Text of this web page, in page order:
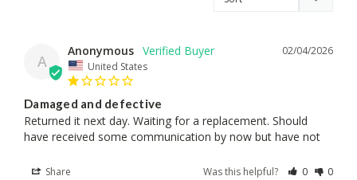
A
02/04/2026
Anonymous
United States
Damaged and defective
Returned it next day. Waiting for a replacement. Should
have received some communication by now but have not
Share Was this helpful? 0 0